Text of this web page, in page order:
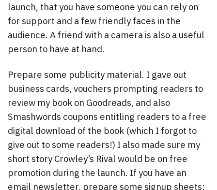
launch, that you have someone you can rely on
for support and a few friendly faces in the
audience. A friend with a camera is also a useful
person to have at hand.
Prepare some publicity material. I gave out
business cards, vouchers prompting readers to
review my book on Goodreads, and also
Smashwords coupons entitling readers to a free
digital download of the book (which I forgot to
give out to some readers!) I also made sure my
short story Crowley’s Rival would be on free
promotion during the launch. If you have an
email newsletter, prepare some signup sheets;